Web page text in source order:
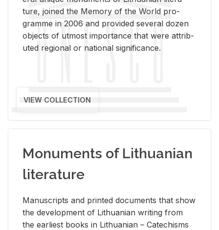
ture, joined the Mem­ory of the World pro­
gramme in 2006 and pro­vided sev­eral dozen
ob­jects of ut­most im­por­tance that were at­trib­
uted re­gional or na­tional sig­nif­i­cance.
VIEW COLLECTION
Monuments of Lithuanian
literature
Man­u­scripts and printed doc­u­ments that show
the de­vel­op­ment of Lithuan­ian writ­ing from
the ear­li­est books in Lithuan­ian – Catechisms